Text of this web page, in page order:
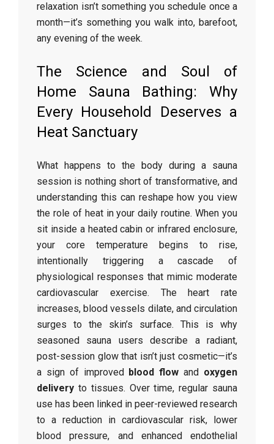
relaxation isn’t something you schedule once a
month—it’s something you walk into, barefoot,
any evening of the week.
The Science and Soul of
Home Sauna Bathing: Why
Every Household Deserves a
Heat Sanctuary
What happens to the body during a sauna
session is nothing short of transformative, and
understanding this can reshape how you view
the role of heat in your daily routine. When you
sit inside a heated cabin or infrared enclosure,
your core temperature begins to rise,
intentionally triggering a cascade of
physiological responses that mimic moderate
cardiovascular exercise. The heart rate
increases, blood vessels dilate, and circulation
surges to the skin’s surface. This is why
seasoned sauna users describe a radiant,
post-session glow that isn’t just cosmetic—it’s
a sign of improved blood flow and oxygen
delivery to tissues. Over time, regular sauna
use has been linked in peer-reviewed research
to a reduction in cardiovascular risk, lower
blood pressure, and enhanced endothelial